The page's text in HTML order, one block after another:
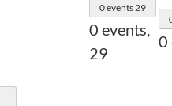
0 events 29
0 events,
29
0